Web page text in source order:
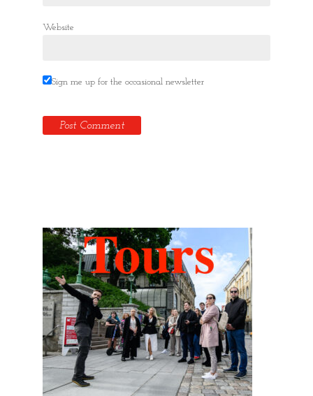
Website
Sign me up for the occasional newsletter